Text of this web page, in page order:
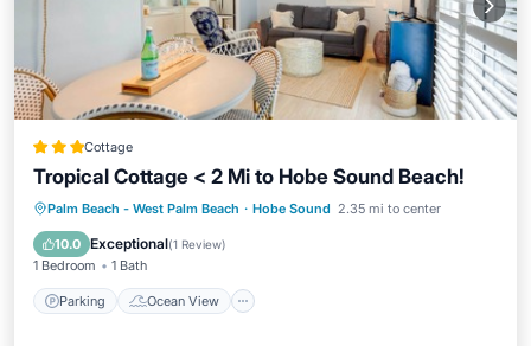
Cottage
Tropical Cottage < 2 Mi to Hobe Sound Beach!
Palm Beach - West Palm Beach · Hobe Sound 2.35 mi to center
10.0 Exceptional(1 Review)
1 Bedroom 1 Bath
Parking Ocean View
Parking
Ocean View
Balcony/Terrace